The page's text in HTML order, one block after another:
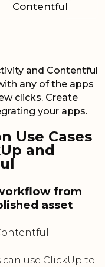
Contentful
and Contentful
any of the apps
clicks. Create
your apps.
Use Cases
and
from
asset
use ClickUp to